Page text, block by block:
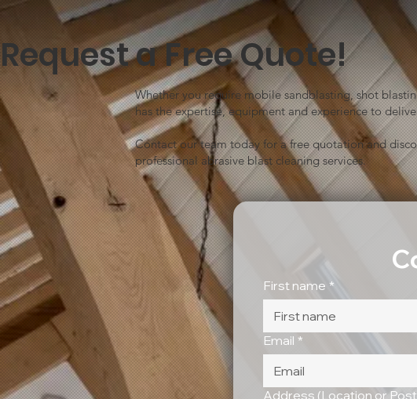
Request a Free Quote!
Whether you require mobile sandblasting, shot
has the expertise, equipment and experience to
Contact our team today for a free quotation and
professional abrasive blast cleaning services.
First name *
Email *
Address (Location or